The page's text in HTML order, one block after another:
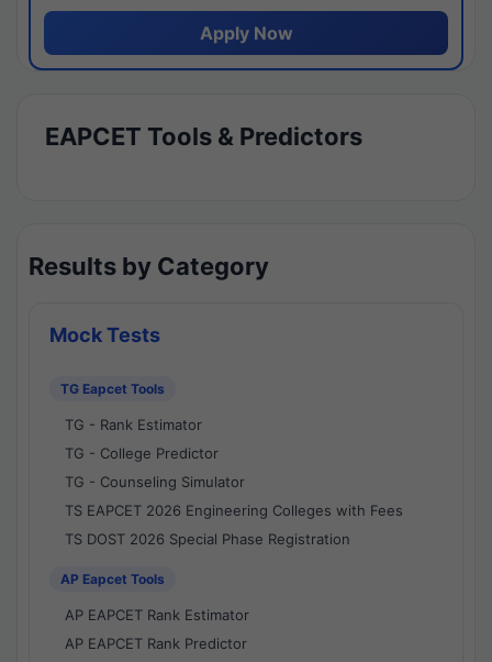
Apply Now
EAPCET Tools & Predictors
Results by Category
Mock Tests
TG Eapcet Tools
TG - Rank Estimator
TG - College Predictor
TG - Counseling Simulator
TS EAPCET 2026 Engineering Colleges with Fees
TS DOST 2026 Special Phase Registration
AP Eapcet Tools
AP EAPCET Rank Estimator
AP EAPCET Rank Predictor